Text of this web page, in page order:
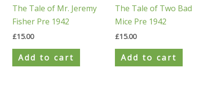
The Tale of Mr. Jeremy
Fisher Pre 1942
£15.00
Add to cart
The Tale of Two Bad
Mice Pre 1942
£15.00
Add to cart